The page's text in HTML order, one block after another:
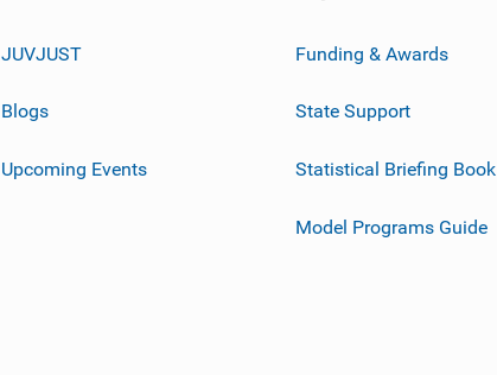
JUVJUST
Blogs
Upcoming Events
Funding & Awards
State Support
Statistical Briefing Book
Model Programs Guide